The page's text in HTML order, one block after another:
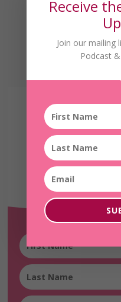
Receive
Join our mailing
Podcast